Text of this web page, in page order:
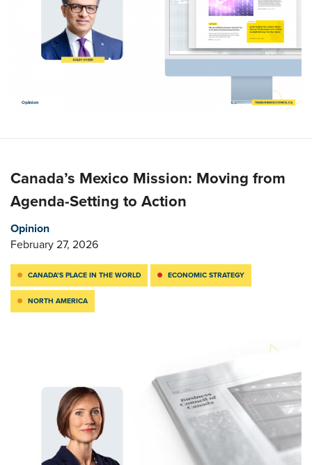
Canada’s Mexico Mission: Moving from
Agenda-Setting to Action
Opinion
February 27, 2026
CANADA’S PLACE IN THE WORLD ECONOMIC STRATEGY
NORTH AMERICA